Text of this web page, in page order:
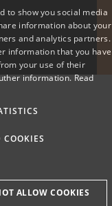
DANISH
ENGLISH
to show you social media
information about your
and analytics partners.
information that you have
your use of their
information.Read
ALLOW COOKIES